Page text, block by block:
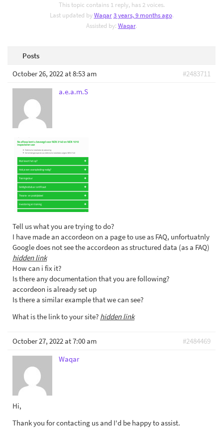
This topic contains 1 reply, has 2 voices.
Last updated byWaqar 3 years, 9 months ago.
Assisted by: Waqar.
Posts
October 26, 2022 at 8:53 am
#2483711
a.e.a.m.S
Tell us what you are trying to do?
I have made an accordeon on a page to use as FAQ, unfortuatnly
Google does not see the accordeon as structured data (as a FAQ)
hidden link
How can i fix it?
Is there any documentation that you are following?
accordeon is already set up
Is there a similar example that we can see?
What is the link to your site? hidden link
October 27, 2022 at 7:00 am
#2484469
Waqar
Hi,
Thank you for contacting us and I'd be happy to assist.